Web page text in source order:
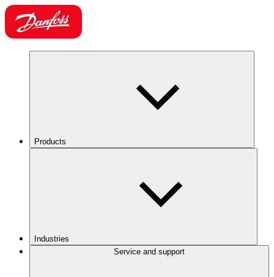
Products
Industries
Service and support